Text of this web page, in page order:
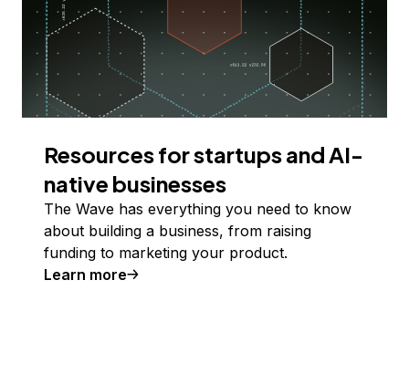
Resources for startups and AI-
native businesses
The Wave has everything you need to know
about building a business, from raising
funding to marketing your product.
Learn more